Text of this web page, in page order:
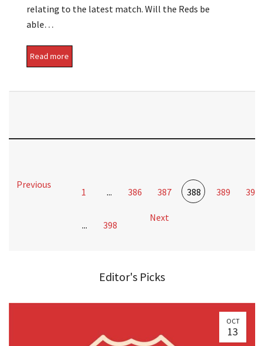
relating to the latest match. Will the Reds be
able…
Read more
Previous
1 ... 386 387 388 389 390
... 398
Next
Editor's Picks
OCT
13